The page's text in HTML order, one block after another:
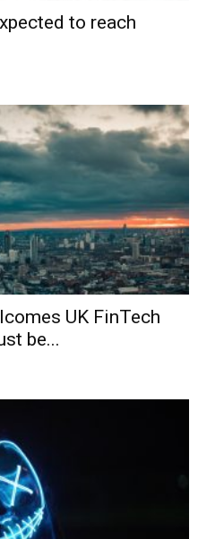
to reach
UK FinTech
be...